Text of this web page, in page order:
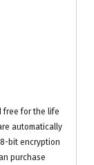
free for the life
automatically
bit encryption
purchase